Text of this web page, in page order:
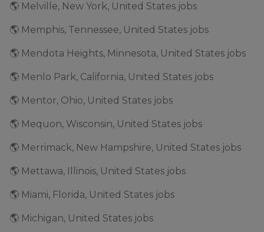
🌎 Melville, New York, United States jobs
🌎 Memphis, Tennessee, United States jobs
🌎 Mendota Heights, Minnesota, United States jobs
🌎 Menlo Park, California, United States jobs
🌎 Mentor, Ohio, United States jobs
🌎 Mequon, Wisconsin, United States jobs
🌎 Merrimack, New Hampshire, United States jobs
🌎 Mettawa, Illinois, United States jobs
🌎 Miami, Florida, United States jobs
🌎 Michigan, United States jobs